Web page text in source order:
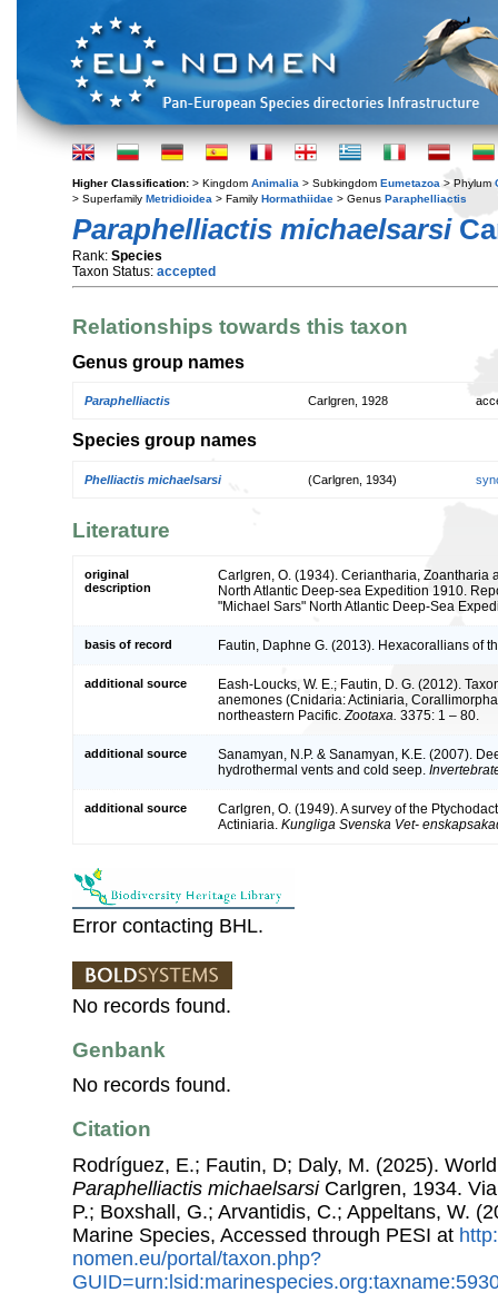
Higher Classification: > Kingdom Animalia > Subkingdom Eumetazoa > Phylum
> Superfamily Metridioidea > Family Hormathiidae > Genus Paraphelliactis
Paraphelliactis michaelsarsi
Rank: Species
Taxon Status: accepted
Relationships towards this taxon
Genus group names
Paraphelliactis Carlgren, 1928
Species group names
Phelliactis michaelsarsi (Carlgren, 1934)
Literature
original
description
Carlgren, O. (1934). Ceriantharia, Zoantharia
North Atlantic Deep-sea Expedition 1910.
"Michael Sars" North Atlantic Deep-Sea
basis of record Fautin, Daphne G. (2013). Hexacorallians of
additional source
Eash-Loucks, W. E.; Fautin, D. G. (2012).
anemones (Cnidaria: Actiniaria,
northeastern Pacific. Zootaxa. 3375: 1 – 80.
additional source
Sanamyan, N.P. & Sanamyan, K.E. (2007).
hydrothermal vents and cold seep.
additional source
Carlgren, O. (1949). A survey of the
Actiniaria. Kungliga Svenska Vet-
Error contacting BHL.
No records found.
Genbank
No records found.
Citation
Rodríguez, E.; Fautin, D; Daly, M. (2025).
Paraphelliactis michaelsarsiCarlgren, 1934.
P.; Boxshall, G.; Arvantidis, C.; Appeltans, W.
Marine Species, Accessed through PESI at
nomen.eu/portal/taxon.php?